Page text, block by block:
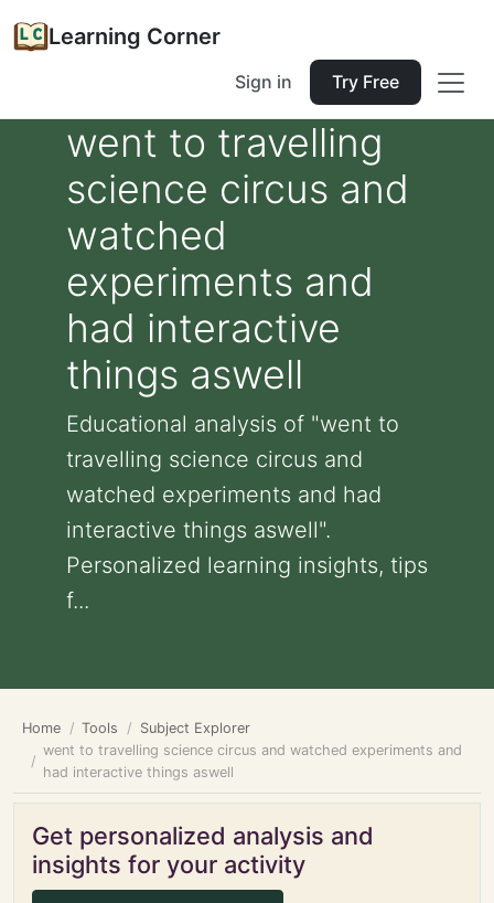
Learning Corner
Sign in Try Free
went to travelling
science circus and
watched
experiments and
had interactive
things aswell
Educational analysis of "went to
travelling science circus and
watched experiments and had
interactive things aswell".
Personalized learning insights, tips
f...
Home Tools
Subject Explorer
went to travelling science circus and watched experiments and
had interactive things aswell
Get personalized analysis and
insights for your activity